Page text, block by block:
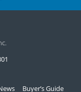
Buyer’s Guide